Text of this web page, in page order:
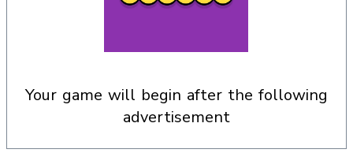
your game will begin after the following
advertisement